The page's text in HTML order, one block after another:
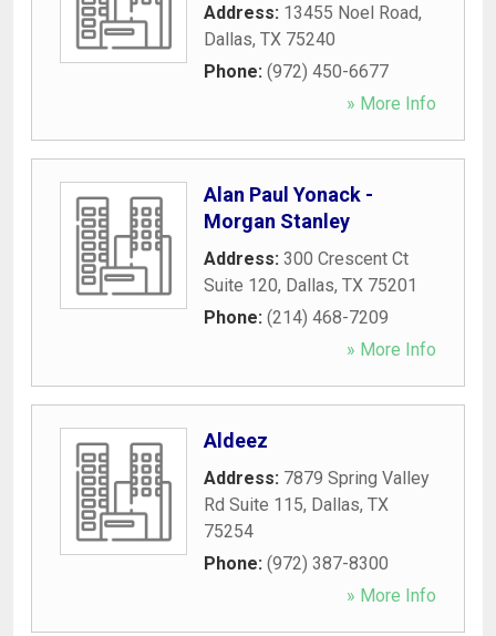
Address: 13455 Noel Road,
Dallas, TX 75240
Phone: (972) 450-6677
» More Info
Alan Paul Yonack -
Morgan Stanley
Address: 300 Crescent Ct
Suite 120, Dallas, TX 75201
Phone: (214) 468-7209
» More Info
Aldeez
Address: 7879 Spring Valley
Rd Suite 115, Dallas, TX
75254
Phone: (972) 387-8300
» More Info